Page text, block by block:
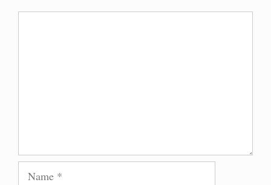
Name